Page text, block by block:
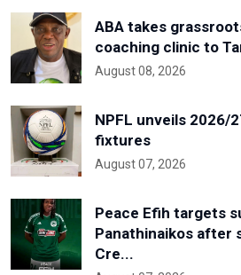
ABA takes
coaching clinic to
August 08, 2026
NPFL unveils 2026/
fixtures
August 07, 2026
Peace Efih targets
Panathinaikos after
Cre...